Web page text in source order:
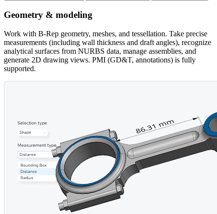
Geometry & modeling
Work with B-Rep geometry, meshes, and tessellation. Take precise
measurements (including wall thickness and draft angles), recognize
analytical surfaces from NURBS data, manage assemblies, and
generate 2D drawing views. PMI (GD&T, annotations) is fully
supported.